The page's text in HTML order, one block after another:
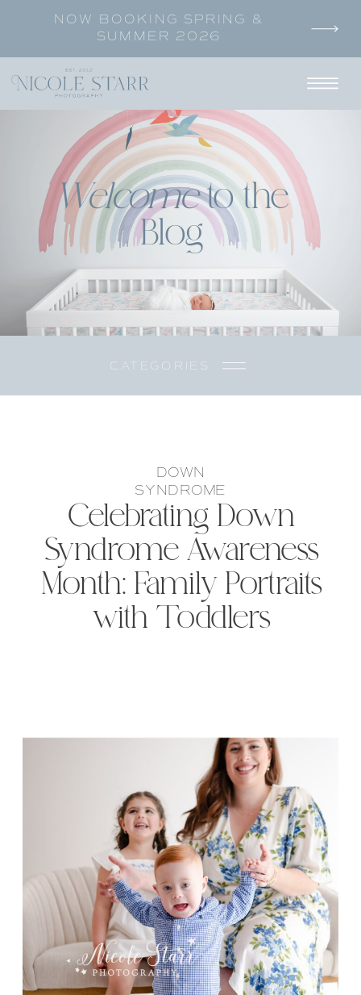
NOW BOOKING SPRING &
SUMMER 2026
Welcometo the
Blog
CATEGORIES
Celebrating Down
Syndrome Awareness
Month: Family Portraits
with Toddlers
DOWN
SYNDROME